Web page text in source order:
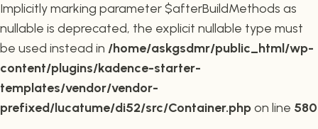
Implicitly marking parameter $afterBuildMethods as
nullable is deprecated, the explicit nullable type must
be used instead in /home/askgsdmr/public_html/wp-
content/plugins/kadence-starter-
templates/vendor/vendor-
prefixed/lucatume/di52/src/Container.phpon line 580